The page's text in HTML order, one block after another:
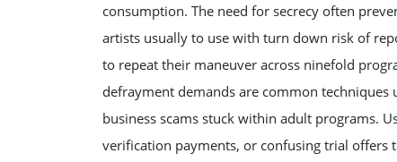
consumption. The need for secrecy often
artists usually to use with turn down risk of
to repeat their maneuver across ninefold
defrayment demands are common
business scams stuck within adult programs.
verification payments, or confusing trial offers